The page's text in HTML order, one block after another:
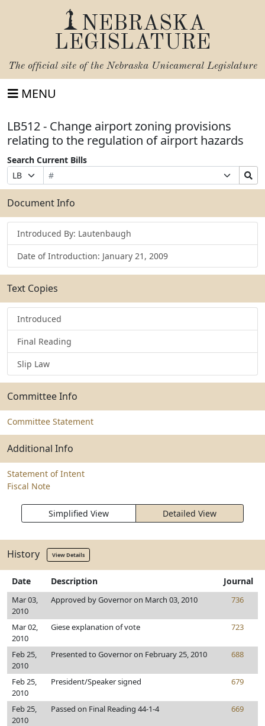
NEBRASKA
LEGISLATURE
The official site of the Nebraska Unicameral Legislature
MENU
LB512 - Change airport zoning provisions
relating to the regulation of airport hazards
Search Current Bills
Prefix
Selection
Bill
Number
Suffix
Selection
Search
Bills
Submit
Document Info
Introduced By: Lautenbaugh
Date of Introduction: January 21, 2009
Text Copies
Introduced
Final Reading
Slip Law
Committee Info
Committee Statement
Additional Info
Statement of Intent
Fiscal Note
Simplified View Detailed View
History View Details
Date Description Journal
Mar 03,
2010
Approved by Governor on March 03, 2010 736
Mar 02,
2010
Giese explanation of vote 723
Feb 25,
2010
Presented to Governor on February 25, 2010 688
Feb 25,
2010
President/Speaker signed 679
Feb 25,
2010
Passed on Final Reading 44-1-4 669